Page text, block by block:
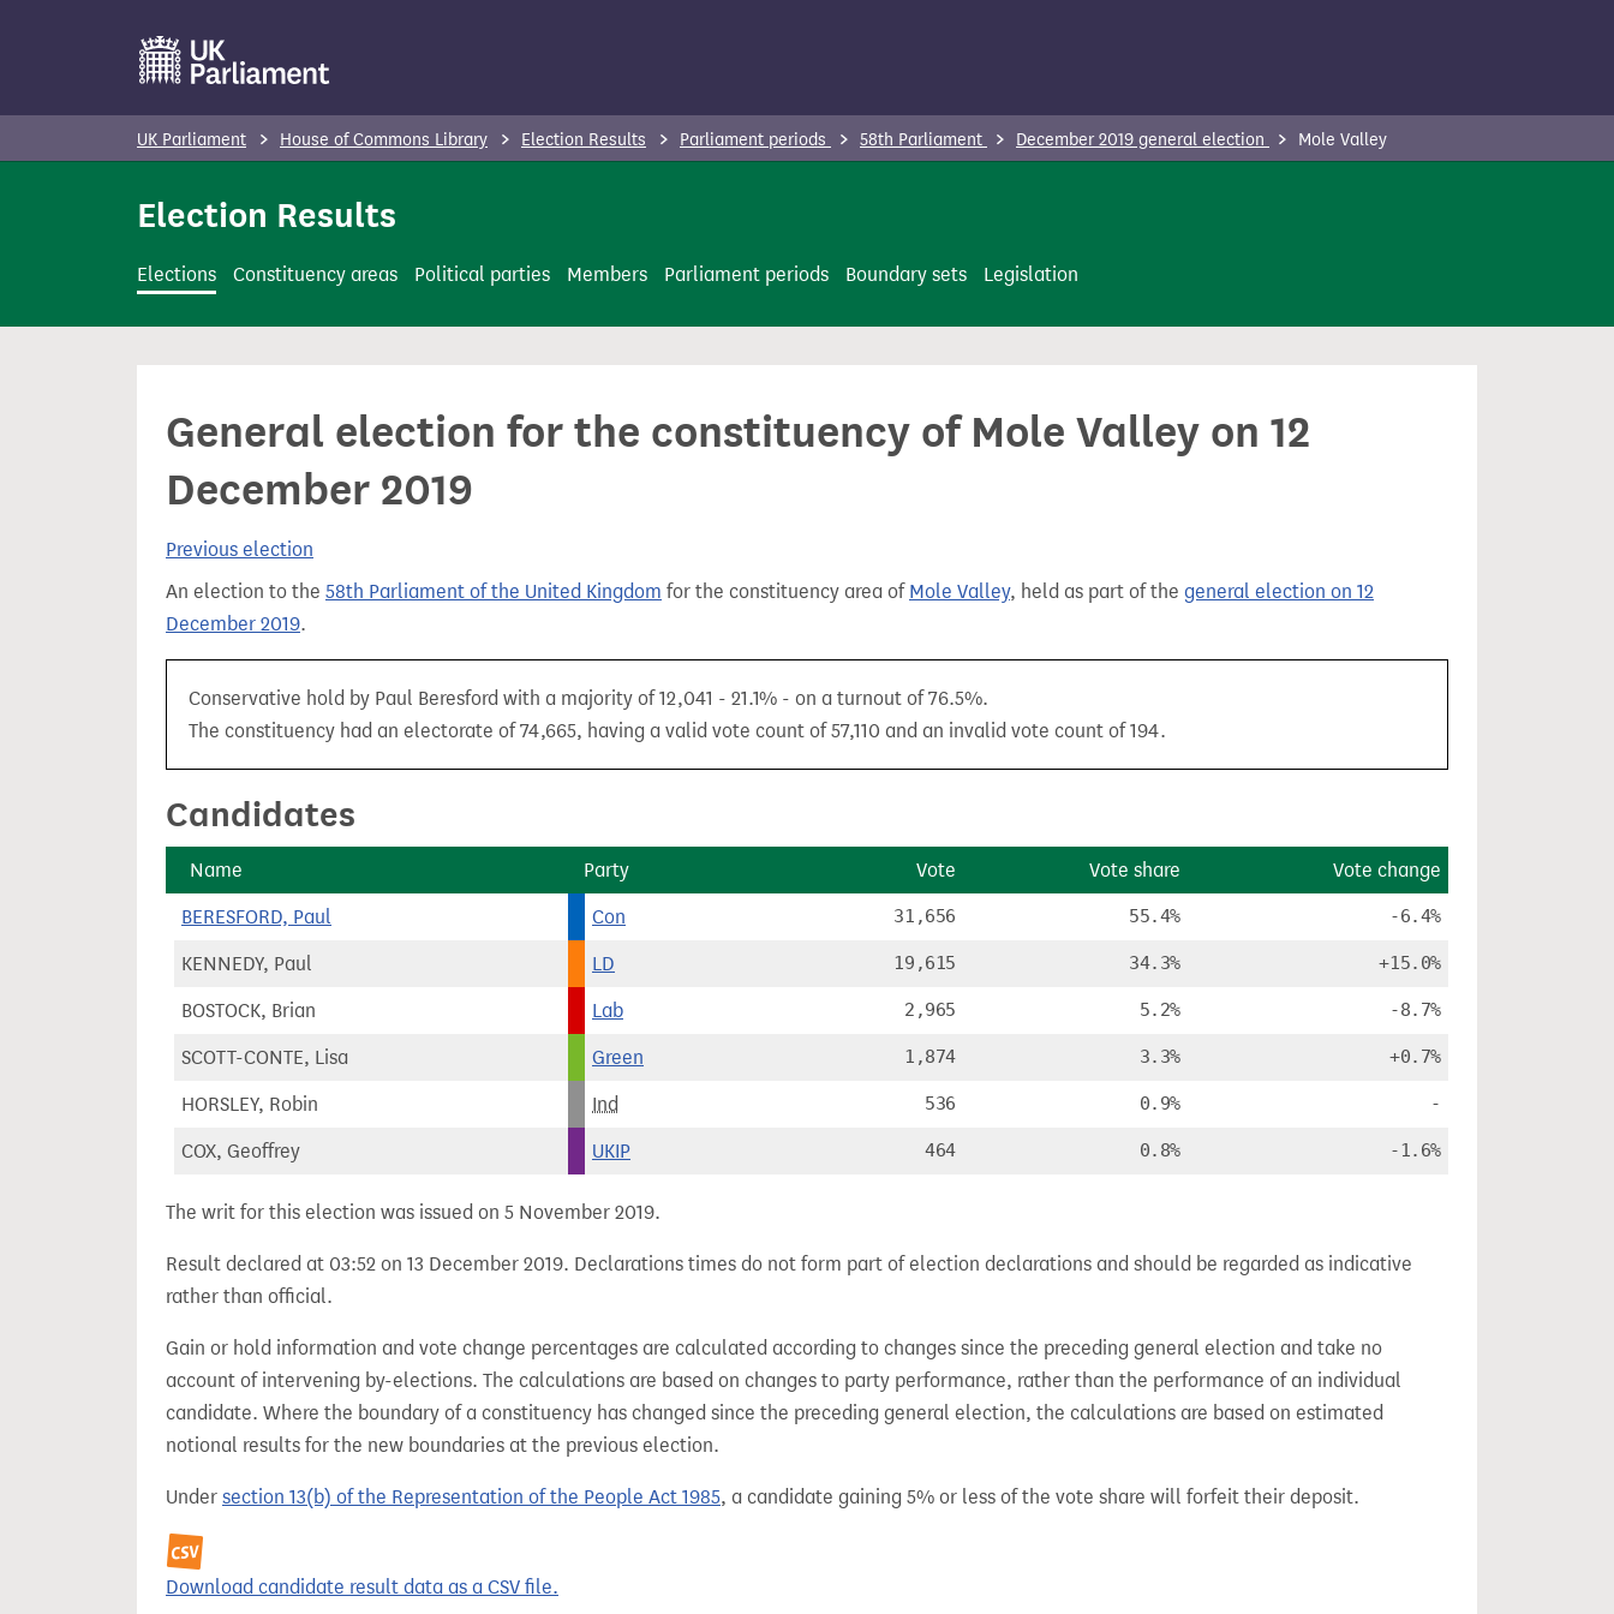
t
n
UK Parliament House of Commons Library Election Results Parliament periods 58th Parliament December 2019 general election Mole Valley
Election Results
Elections Constituency areas Political parties Members Parliament periods Boundary sets Legislation
General election for the constituency of Mole Valley on 12
December 2019
Previous election
An election to the 58th Parliament of the United Kingdom for the constituency area of Mole Valley, held as part of the general election on 12
December 2019.
Conservative hold by Paul Beresford with a majority of 12,041 - 21.1% - on a turnout of 76.5%.
The constituency had an electorate of 74,665, having a valid vote count of 57,110 and an invalid vote count of 194.
Candidates
Name Party Vote Vote share Vote change
BERESFORD, Paul Con 31,656 55.4% -6.4%
KENNEDY, Paul LD 19,615 34.3% +15.0%
BOSTOCK, Brian Lab 2,965 5.2% -8.7%
SCOTT-CONTE, Lisa Green 1,874 3.3% +0.7%
HORSLEY, Robin Ind 536 0.9% -
COX, Geoffrey UKIP 464 0.8% -1.6%
The writ for this election was issued on 5 November 2019.
Result declared at 03:52 on 13 December 2019. Declarations times do not form part of election declarations and should be regarded as indicative
rather than official.
Gain or hold information and vote change percentages are calculated according to changes since the preceding general election and take no
account of intervening by-elections. The calculations are based on changes to party performance, rather than the performance of an individual
candidate. Where the boundary of a constituency has changed since the preceding general election, the calculations are based on estimated
notional results for the new boundaries at the previous election.
Under section 13(b) of the Representation of the People Act 1985, a candidate gaining 5% or less of the vote share will forfeit their deposit.
Download candidate result data as a CSV file.